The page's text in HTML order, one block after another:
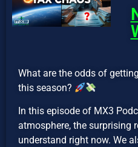
What are the odds of
this season?
In this episode of MX3
atmosphere, the surprising
understand right now. We